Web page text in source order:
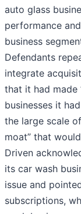
auto glass
performance
business
Defendants
integrate
that it had made
businesses it
the large scale
moat” that
Driven
its car wash
issue and
subscriptions,